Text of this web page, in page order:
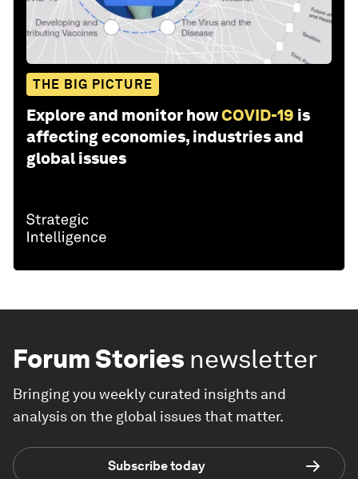
THE BIG PICTURE
Explore and monitor howCOVID-19 is
affecting economies, industries and
global issues
Forum Stories newsletter
Bringing you weekly curated insights and
analysis on the global issues that matter.
Subscribe today